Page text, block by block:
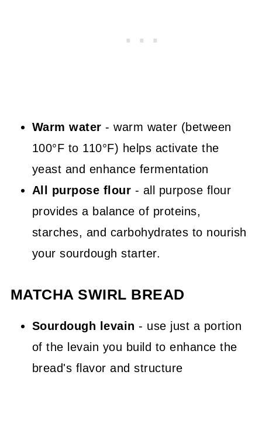
Warm water - warm water (between
100°F to 110°F) helps activate the
yeast and enhance fermentation
All purpose flour - all purpose flour
provides a balance of proteins,
starches, and carbohydrates to nourish
your sourdough starter.
MATCHA SWIRL BREAD
Sourdough levain - use just a portion
of the levain you build to enhance the
bread's flavor and structure